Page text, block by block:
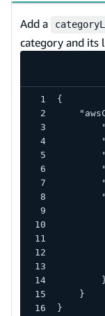
Add a
category and its
{
    }
}